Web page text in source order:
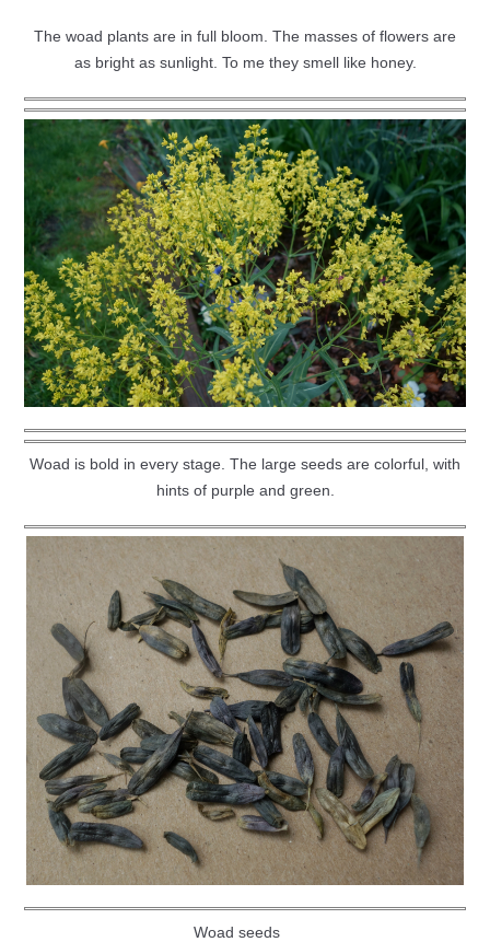
The woad plants are in full bloom. The masses of flowers are
as bright as sunlight. To me they smell like honey.
Woad is bold in every stage. The large seeds are colorful, with
hints of purple and green.
Woad seeds